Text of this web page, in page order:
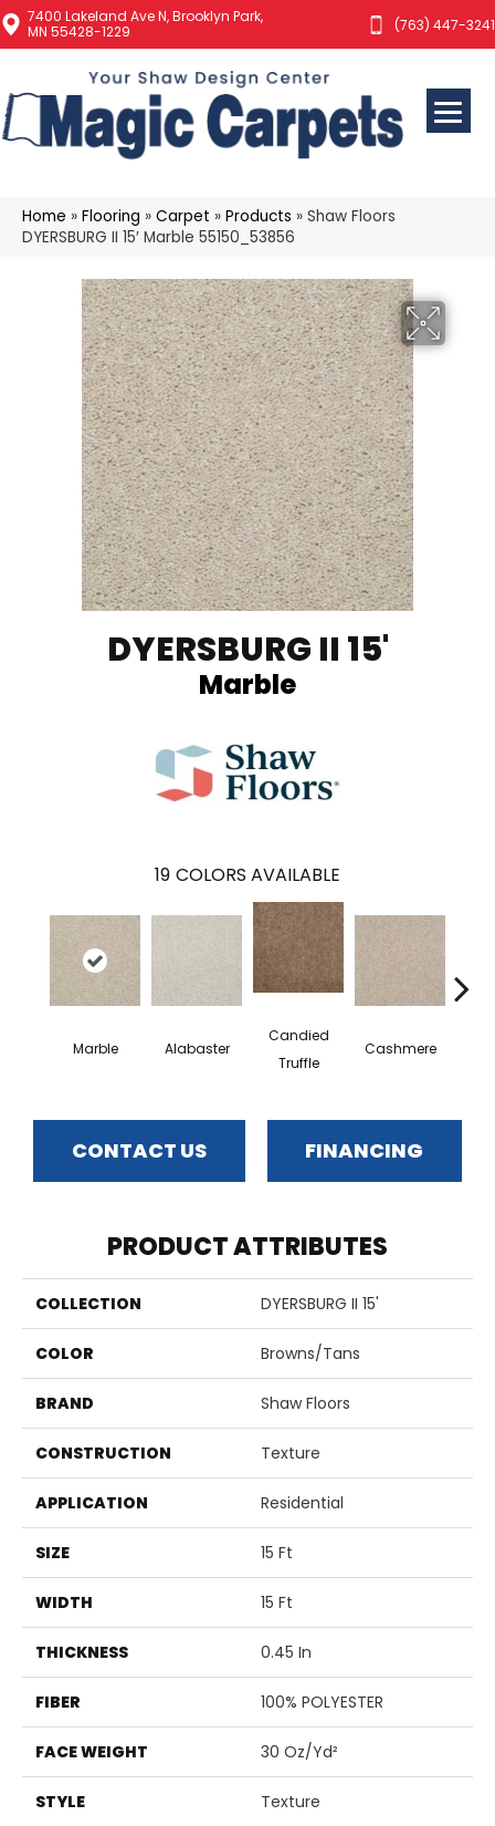
7400 Lakeland Ave N, Brooklyn Park,
MN 55428-1229
(763) 447-3241
Home » Flooring » Carpet » Products » Shaw Floors
DYERSBURG II 15′ Marble 55150_53856
DYERSBURG II 15'
Marble
19 COLORS AVAILABLE
Marble Alabaster
Candied
Truffle
Cashmere
CONTACT US FINANCING
PRODUCT ATTRIBUTES
COLLECTION DYERSBURG II 15'
COLOR Browns/Tans
BRAND Shaw Floors
CONSTRUCTION Texture
APPLICATION Residential
SIZE 15 Ft
WIDTH 15 Ft
THICKNESS 0.45 In
FIBER 100% POLYESTER
FACE WEIGHT 30 Oz/yd²
STYLE Texture